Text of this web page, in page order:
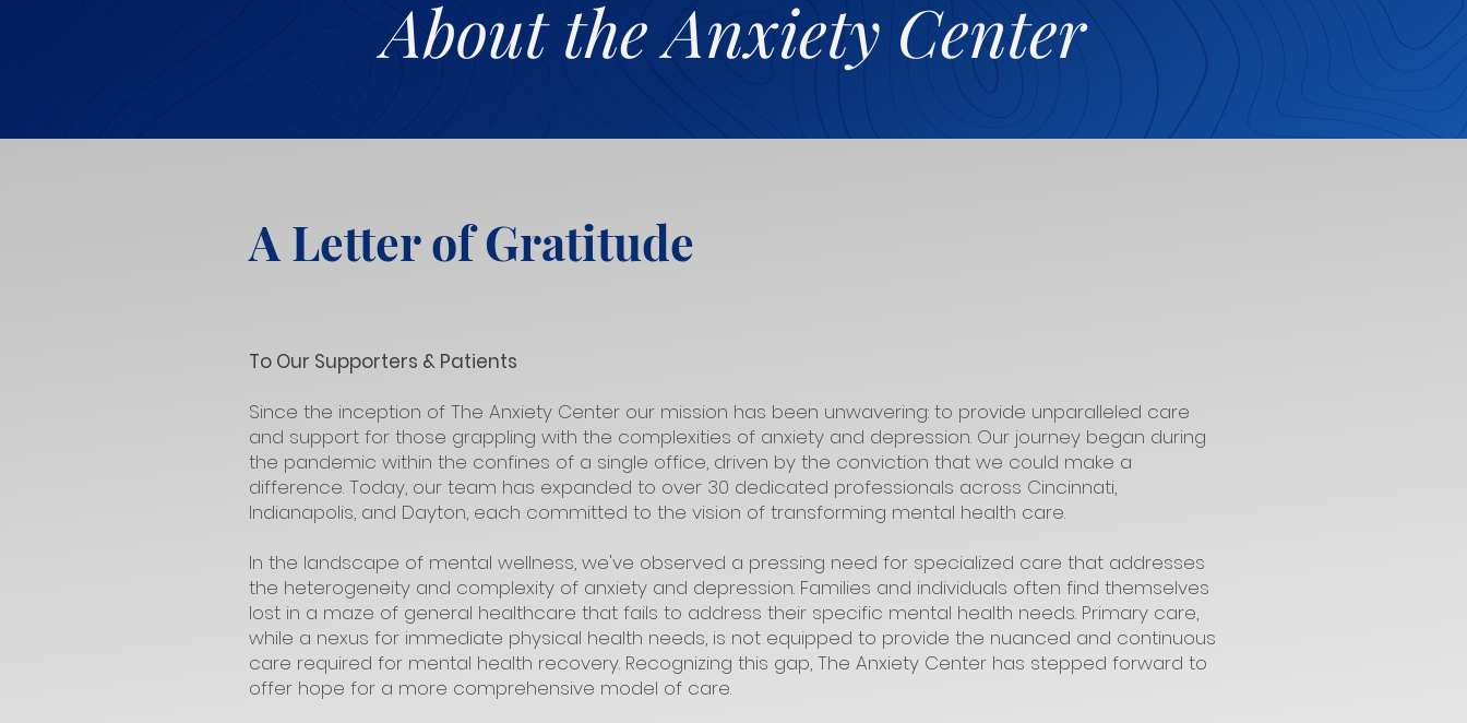
About the Anxiety Center
A Letter of Gratitude
To Our Supporters & Patients
Since the inception of The Anxiety Center our mission has been unwavering: to provide unparalleled care
and support for those grappling with the complexities of anxiety and depression. Our journey began during
the pandemic within the confines of a single office, driven by the conviction that we could make a
difference. Today, our team has expanded to over 30 dedicated professionals across Cincinnati,
Indianapolis, and Dayton, each committed to the vision of transforming mental health care.
In the landscape of mental wellness, we've observed a pressing need for specialized care that addresses
the heterogeneity and complexity of anxiety and depression. Families and individuals often find themselves
lost in a maze of general healthcare that fails to address their specific mental health needs. Primary care,
while a nexus for immediate physical health needs, is not equipped to provide the nuanced and continuous
care required for mental health recovery. Recognizing this gap, The Anxiety Center has stepped forward to
offer hope for a more comprehensive model of care.